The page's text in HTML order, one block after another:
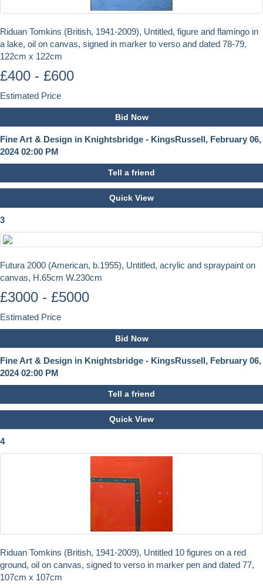
Riduan Tomkins (British, 1941-2009), Untitled, figure and flamingo in
a lake, oil on canvas, signed in marker to verso and dated 78-79,
122cm x 122cm
£400 - £600
Estimated Price
Bid Now
Fine Art & Design in Knightsbridge - KingsRussell, February 06,
2024 02:00 PM
Tell a friend
Quick View
3
Futura 2000 (American, b.1955), Untitled, acrylic and spraypaint on
canvas, H.65cm W.230cm
£3000 - £5000
Estimated Price
Bid Now
Fine Art & Design in Knightsbridge - KingsRussell, February 06,
2024 02:00 PM
Tell a friend
Quick View
4
Riduan Tomkins (British, 1941-2009), Untitled 10 figures on a red
ground, oil on canvas, signed to verso in marker pen and dated 77,
107cm x 107cm